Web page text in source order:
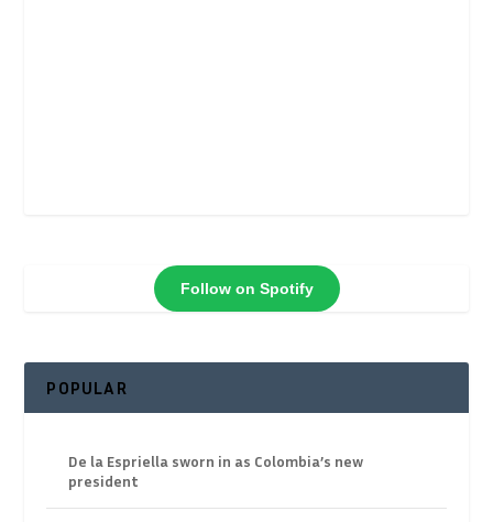
Follow on Spotify
POPULAR
De la Espriella sworn in as Colombia’s new
president